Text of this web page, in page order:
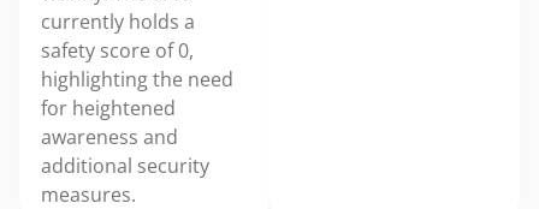
currently holds a
safety score of 0,
highlighting the need
for heightened
awareness and
additional security
measures.